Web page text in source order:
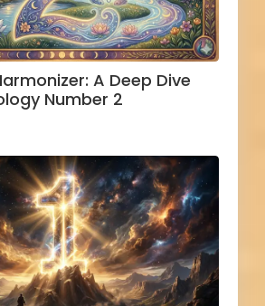
A Deep Dive
Number 2